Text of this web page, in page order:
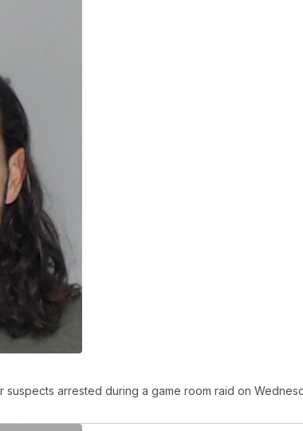
arrested during a game room raid on